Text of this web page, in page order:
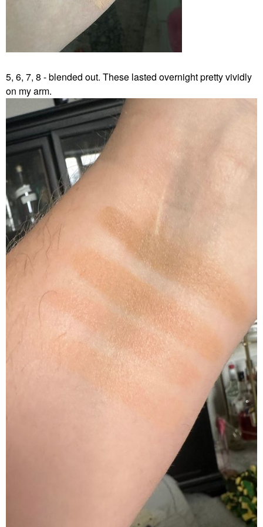
5, 6, 7, 8 - blended out. These lasted overnight pretty vividly
on my arm.